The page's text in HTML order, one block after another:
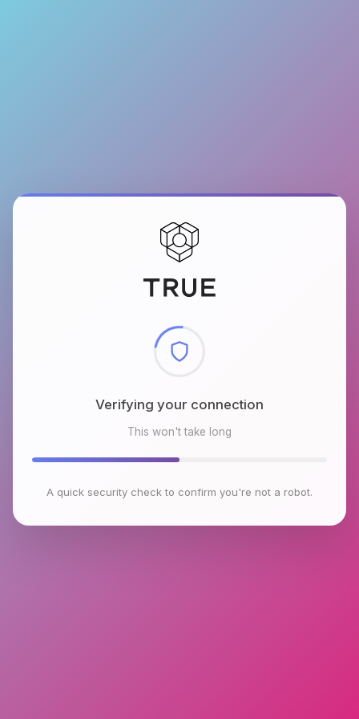
Checking browser environment
This won't take long
A quick security check to confirm you're not a robot.